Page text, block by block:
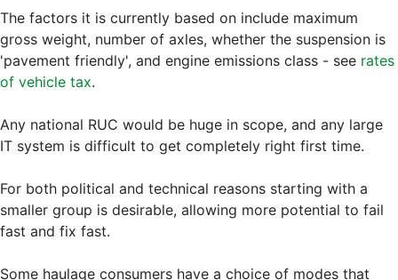
The factors it is currently based on include maximum
gross weight, number of axles, whether the suspension is
'pavement friendly', and engine emissions class - see rates
of vehicle tax.
Any national RUC would be huge in scope, and any large
IT system is difficult to get completely right first time.
For both political and technical reasons starting with a
smaller group is desirable, allowing more potential to fail
fast and fix fast.
Some haulage consumers have a choice of modes that